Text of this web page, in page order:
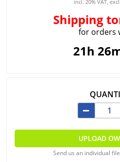
incl. 20% VAT,
Shipping
for orders
21h
UPLOAD
Send us an individual